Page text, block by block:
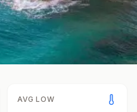
AVG LOW